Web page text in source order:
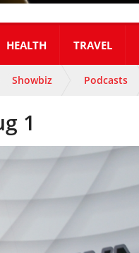
HEALTH TRAVEL
Showbiz Podcasts
1